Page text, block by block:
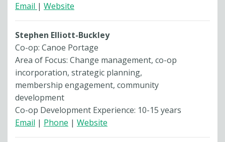
Email | Website
Stephen Elliott-Buckley
Co-op: Canoe Portage
Area of Focus: Change management, co-op
incorporation, strategic planning,
membership engagement, community
development
Co-op Development Experience: 10-15 years
Email | Phone | Website